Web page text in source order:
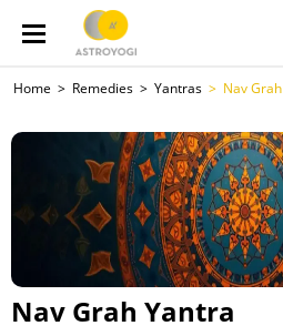
Home Remedies Yantras Nav Grah
Nav Grah Yantra